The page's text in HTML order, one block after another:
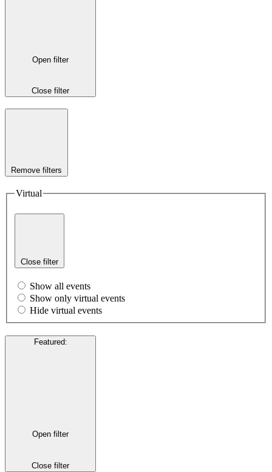
Open filter
Close filter
Remove filters
Virtual
Close filter
Show all events
Show only virtual events
Hide virtual events
Featured:
Open filter
Close filter